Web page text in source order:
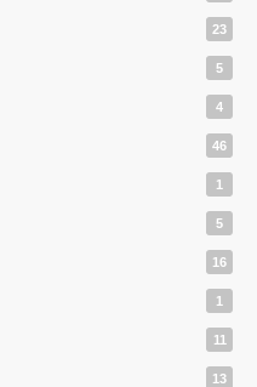
23
5
4
46
1
5
16
1
11
13